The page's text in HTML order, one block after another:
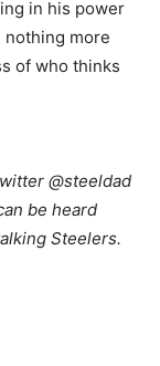
in his power
nothing more
of who thinks
@steeldad
be heard
Steelers.